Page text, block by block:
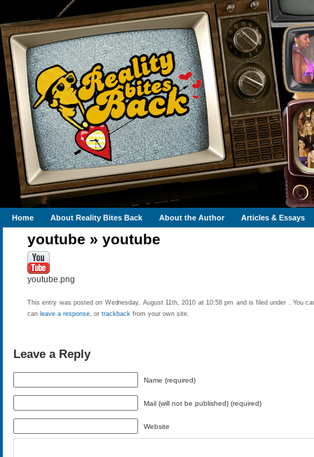
Home About Reality Bites Back About the Author Articles & Essays
youtube » youtube
youtube.png
This entry was posted on Wednesday, August 11th, 2010 at 10:58 pm and is filed under . You
can leave a response, or trackback from your own site.
Leave a Reply
Name (required)
Mail (will not be published) (required)
Website